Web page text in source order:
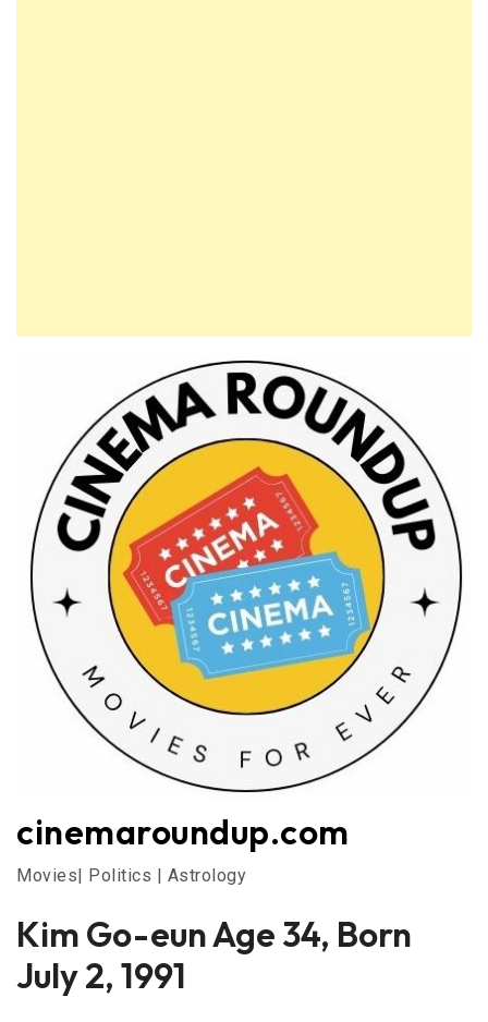
cinemaroundup.com
Movies| Politics | Astrology
Kim Go-eun Age 34, Born
July 2, 1991